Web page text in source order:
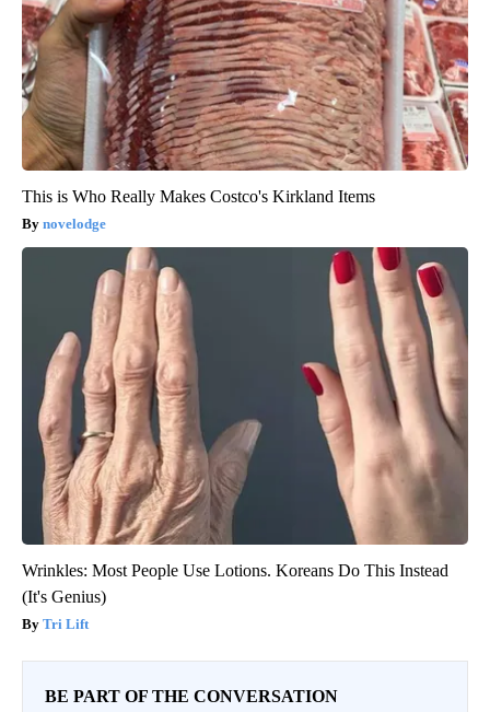
This is Who Really Makes Costco's Kirkland Items
novelodge
Wrinkles: Most People Use Lotions. Koreans Do This Instead
(It's Genius)
Tri Lift
BE PART OF THE CONVERSATION